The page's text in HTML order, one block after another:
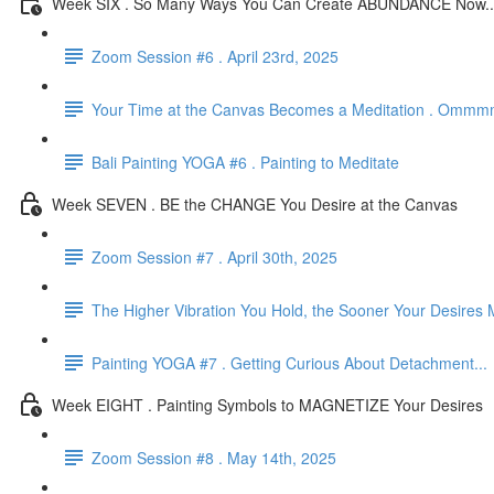
Zoom Session #6 . April 23rd, 2025
Your Time at the Canvas Becomes a Meditation .
Bali Painting YOGA #6 . Painting to Meditate
Week SEVEN . BE the CHANGE You Desire at the Canvas
Zoom Session #7 . April 30th, 2025
The Higher Vibration You Hold, the Sooner Your Desires
Painting YOGA #7 . Getting Curious About Detachment...
Week EIGHT . Painting Symbols to MAGNETIZE Your Desires
Zoom Session #8 . May 14th, 2025